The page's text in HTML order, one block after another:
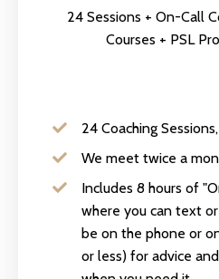
24 Sessions + On-Call
Courses + PSL
24 Coaching
We meet twice a
Includes 8 hours of
where you can text
be on the phone or
or less) for advice